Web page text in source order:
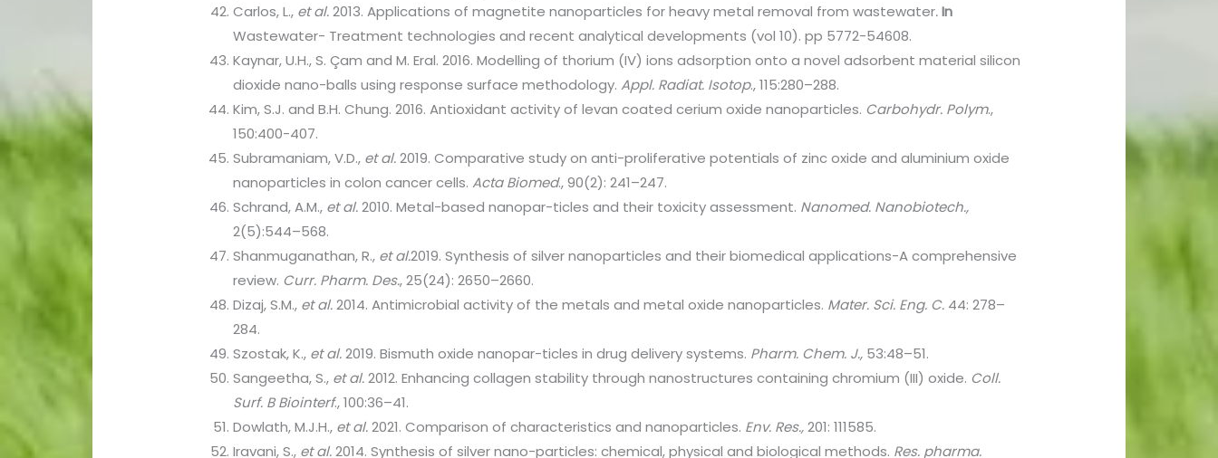
Carlos, L., et al.2013. Applications of magnetite nanoparticles for heavy metal removal from wastewater.In
Wastewater- Treatment technologies and recent analytical developments (vol 10). pp 5772-54608.
Kaynar, U.H., S. Çam and M. Eral. 2016. Modelling of thorium (IV) ions adsorption onto a novel adsorbent material silicon
dioxide nano-balls using response surface methodology.Appl. Radiat. Isotop., 115:280–288.
Kim, S.J. and B.H. Chung. 2016. Antioxidant activity of levan coated cerium oxide nanoparticles. Carbohydr. Polym.,
150:400-407.
Subramaniam, V.D., et al.2019. Comparative study on anti-proliferative potentials of zinc oxide and aluminium oxide
nanoparticles in colon cancer cells.Acta Biomed., 90(2): 241–247.
Schrand, A.M., et al.2010. Metal-based nanopar-ticles and their toxicity assessment. Nanomed. Nanobiotech.,
2(5):544–568.
Shanmuganathan, R., et al.2019. Synthesis of silver nanoparticles and their biomedical applications-A comprehensive
review. Curr. Pharm. Des., 25(24): 2650–2660.
Dizaj, S.M., et al.2014. Antimicrobial activity of the metals and metal oxide nanoparticles. Mater. Sci. Eng. C. 44: 278–
284.
Szostak, K., et al.2019. Bismuth oxide nanopar-ticles in drug delivery systems. Pharm. Chem. J., 53:48–51.
Sangeetha, S., et al.2012. Enhancing collagen stability through nanostructures containing chromium (III) oxide. Coll.
Surf. B Biointerf., 100:36–41.
Dowlath, M.J.H., et al.2021. Comparison of characteristics and nanoparticles. Env. Res.,201: 111585.
Iravani, S., et al.2014. Synthesis of silver nano-particles: chemical, physical and biological methods. Res. pharma.